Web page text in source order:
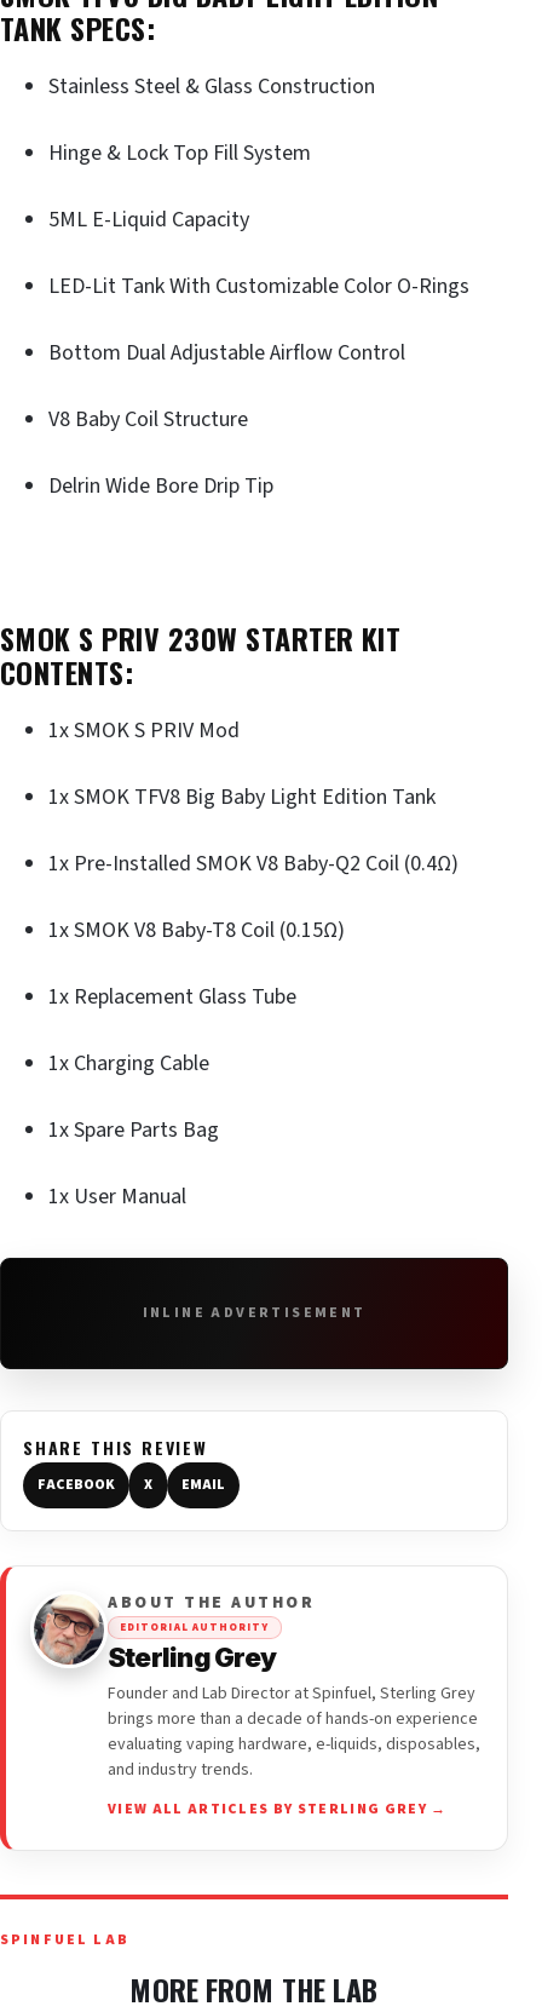
TANK SPECS:
Stainless Steel & Glass Construction
Hinge & Lock Top Fill System
5ML E-Liquid Capacity
LED-Lit Tank With Customizable Color O-Rings
Bottom Dual Adjustable Airflow Control
V8 Baby Coil Structure
Delrin Wide Bore Drip Tip
SMOK S PRIV 230W STARTER KIT
CONTENTS:
1x SMOK S PRIV Mod
1x SMOK TFV8 Big Baby Light Edition Tank
1x Pre-Installed SMOK V8 Baby-Q2 Coil (0.4Ω)
1x SMOK V8 Baby-T8 Coil (0.15Ω)
1x Replacement Glass Tube
1x Charging Cable
1x Spare Parts Bag
1x User Manual
INLINE ADVERTISEMENT
SHARE THIS REVIEW
FACEBOOK X EMAIL
ABOUT THE AUTHOR
EDITORIAL AUTHORITY
Sterling Grey
Founder and Lab Director at Spinfuel, Sterling Grey
brings more than a decade of hands-on experience
evaluating vaping hardware, e-liquids, disposables,
and industry trends.
VIEW ALL ARTICLES BY STERLING GREY →
SPINFUEL LAB
MORE FROM THE LAB